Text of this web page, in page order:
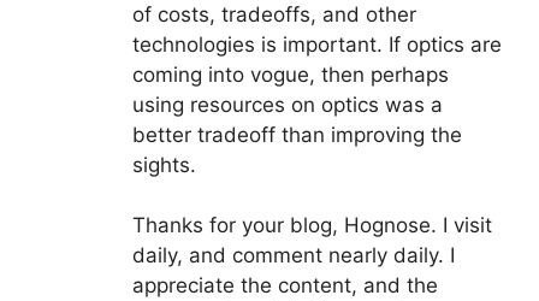
of costs, tradeoffs, and other
technologies is important. If optics are
coming into vogue, then perhaps
using resources on optics was a
better tradeoff than improving the
sights.
Thanks for your blog, Hognose. I visit
daily, and comment nearly daily. I
appreciate the content, and the